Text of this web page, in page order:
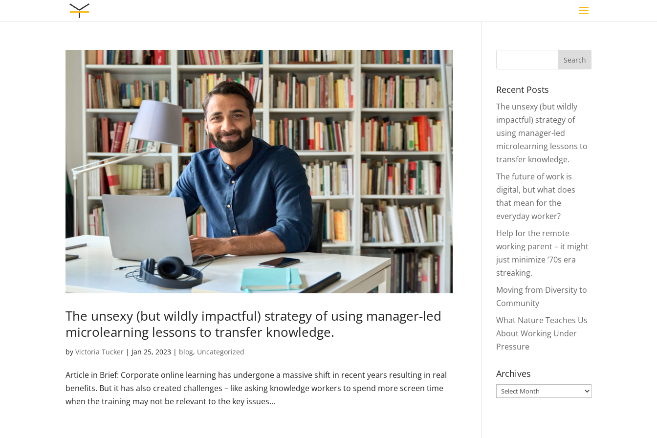
The unsexy (but wildly impactful) strategy of using manager-led
microlearning lessons to transfer knowledge.
byVictoria Tucker | Jan 25, 2023 | blog, Uncategorized
Article in Brief: Corporate online learning has undergone a massive shift in recent years resulting in real
benefits. But it has also created challenges – like asking knowledge workers to spend more screen time
when the training may not be relevant to the key issues...
Recent Posts
The unsexy (but wildly
impactful) strategy of
using manager-led
microlearning lessons to
transfer knowledge.
The future of work is
digital, but what does
that mean for the
everyday worker?
Help for the remote
working parent – it might
just minimize ’70s era
streaking.
Moving from Diversity to
Community
What Nature Teaches Us
About Working Under
Pressure
Archives
Archives